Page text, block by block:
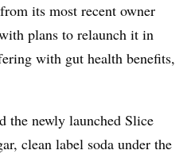
from its most recent owner
plans to relaunch it in
with gut health benefits,
the newly launched Slice
clean label soda under the